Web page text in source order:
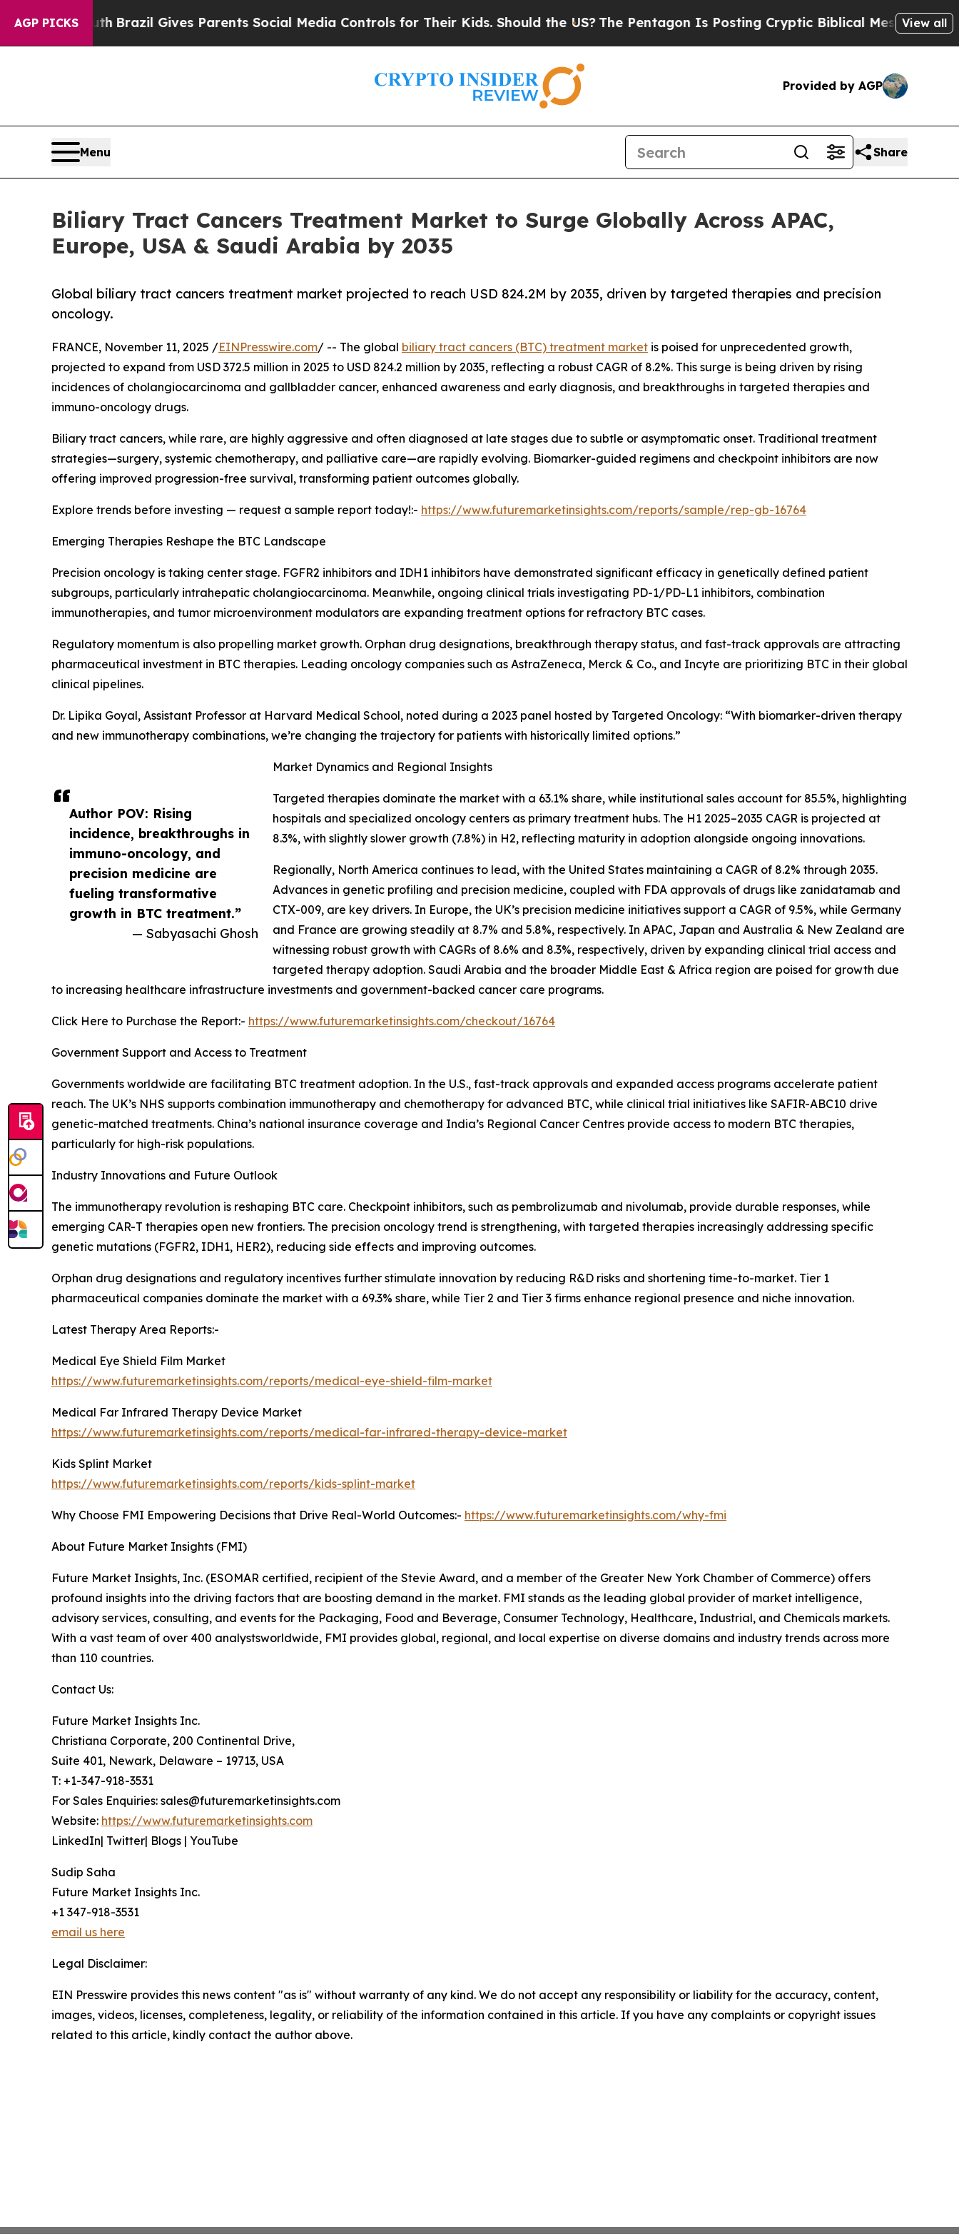
AGP PICKS
YouthBrazil Gives Parents Social Media Controls for Their Kids. Should the US?The Pentagon Is Posting Cryptic Biblical Messages on Social
View all
Provided by AGP
Menu Share
Biliary Tract Cancers Treatment Market to Surge Globally Across APAC,
Europe, USA & Saudi Arabia by 2035
Global biliary tract cancers treatment market projected to reach USD 824.2M by 2035, driven by targeted therapies and precision
oncology.
Author POV: Rising
incidence, breakthroughs in
immuno-oncology, and
precision medicine are
fueling transformative
growth in BTC treatment.”
— Sabyasachi Ghosh
FRANCE, November 11, 2025 /EINPresswire.com/ -- The global biliary tract cancers (BTC) treatment market is poised for unprecedented growth,
projected to expand from USD 372.5 million in 2025 to USD 824.2 million by 2035, reflecting a robust CAGR of 8.2%. This surge is being driven by rising
incidences of cholangiocarcinoma and gallbladder cancer, enhanced awareness and early diagnosis, and breakthroughs in targeted therapies and
immuno-oncology drugs.
Biliary tract cancers, while rare, are highly aggressive and often diagnosed at late stages due to subtle or asymptomatic onset. Traditional treatment
strategies—surgery, systemic chemotherapy, and palliative care—are rapidly evolving. Biomarker-guided regimens and checkpoint inhibitors are now
offering improved progression-free survival, transforming patient outcomes globally.
Explore trends before investing — request a sample report today!:- https://www.futuremarketinsights.com/reports/sample/rep-gb-16764
Emerging Therapies Reshape the BTC Landscape
Precision oncology is taking center stage. FGFR2 inhibitors and IDH1 inhibitors have demonstrated significant efficacy in genetically defined patient
subgroups, particularly intrahepatic cholangiocarcinoma. Meanwhile, ongoing clinical trials investigating PD-1/PD-L1 inhibitors, combination
immunotherapies, and tumor microenvironment modulators are expanding treatment options for refractory BTC cases.
Regulatory momentum is also propelling market growth. Orphan drug designations, breakthrough therapy status, and fast-track approvals are attracting
pharmaceutical investment in BTC therapies. Leading oncology companies such as AstraZeneca, Merck & Co., and Incyte are prioritizing BTC in their global
clinical pipelines.
Dr. Lipika Goyal, Assistant Professor at Harvard Medical School, noted during a 2023 panel hosted by Targeted Oncology: “With biomarker-driven therapy
and new immunotherapy combinations, we’re changing the trajectory for patients with historically limited options.”
Market Dynamics and Regional Insights
Targeted therapies dominate the market with a 63.1% share, while institutional sales account for 85.5%, highlighting
hospitals and specialized oncology centers as primary treatment hubs. The H1 2025–2035 CAGR is projected at
8.3%, with slightly slower growth (7.8%) in H2, reflecting maturity in adoption alongside ongoing innovations.
Regionally, North America continues to lead, with the United States maintaining a CAGR of 8.2% through 2035.
Advances in genetic profiling and precision medicine, coupled with FDA approvals of drugs like zanidatamab and
CTX-009, are key drivers. In Europe, the UK’s precision medicine initiatives support a CAGR of 9.5%, while Germany
and France are growing steadily at 8.7% and 5.8%, respectively. In APAC, Japan and Australia & New Zealand are
witnessing robust growth with CAGRs of 8.6% and 8.3%, respectively, driven by expanding clinical trial access and
targeted therapy adoption. Saudi Arabia and the broader Middle East & Africa region are poised for growth due
to increasing healthcare infrastructure investments and government-backed cancer care programs.
Click Here to Purchase the Report:- https://www.futuremarketinsights.com/checkout/16764
Government Support and Access to Treatment
Governments worldwide are facilitating BTC treatment adoption. In the U.S., fast-track approvals and expanded access programs accelerate patient
reach. The UK’s NHS supports combination immunotherapy and chemotherapy for advanced BTC, while clinical trial initiatives like SAFIR-ABC10 drive
genetic-matched treatments. China’s national insurance coverage and India’s Regional Cancer Centres provide access to modern BTC therapies,
particularly for high-risk populations.
Industry Innovations and Future Outlook
The immunotherapy revolution is reshaping BTC care. Checkpoint inhibitors, such as pembrolizumab and nivolumab, provide durable responses, while
emerging CAR-T therapies open new frontiers. The precision oncology trend is strengthening, with targeted therapies increasingly addressing specific
genetic mutations (FGFR2, IDH1, HER2), reducing side effects and improving outcomes.
Orphan drug designations and regulatory incentives further stimulate innovation by reducing R&D risks and shortening time-to-market. Tier 1
pharmaceutical companies dominate the market with a 69.3% share, while Tier 2 and Tier 3 firms enhance regional presence and niche innovation.
Latest Therapy Area Reports:-
Medical Eye Shield Film Market
https://www.futuremarketinsights.com/reports/medical-eye-shield-film-market
Medical Far Infrared Therapy Device Market
https://www.futuremarketinsights.com/reports/medical-far-infrared-therapy-device-market
Kids Splint Market
https://www.futuremarketinsights.com/reports/kids-splint-market
Why Choose FMI Empowering Decisions that Drive Real-World Outcomes:- https://www.futuremarketinsights.com/why-fmi
About Future Market Insights (FMI)
Future Market Insights, Inc. (ESOMAR certified, recipient of the Stevie Award, and a member of the Greater New York Chamber of Commerce) offers
profound insights into the driving factors that are boosting demand in the market. FMI stands as the leading global provider of market intelligence,
advisory services, consulting, and events for the Packaging, Food and Beverage, Consumer Technology, Healthcare, Industrial, and Chemicals markets.
With a vast team of over 400 analystsworldwide, FMI provides global, regional, and local expertise on diverse domains and industry trends across more
than 110 countries.
Contact Us:
Future Market Insights Inc.
Christiana Corporate, 200 Continental Drive,
Suite 401, Newark, Delaware – 19713, USA
T: +1-347-918-3531
For Sales Enquiries: sales@futuremarketinsights.com
Website: https://www.futuremarketinsights.com
LinkedIn| Twitter| Blogs | YouTube
Sudip Saha
Future Market Insights Inc.
+1 347-918-3531
email us here
Legal Disclaimer:
EIN Presswire provides this news content "as is" without warranty of any kind. We do not accept any responsibility or liability for the accuracy, content,
images, videos, licenses, completeness, legality, or reliability of the information contained in this article. If you have any complaints or copyright issues
related to this article, kindly contact the author above.